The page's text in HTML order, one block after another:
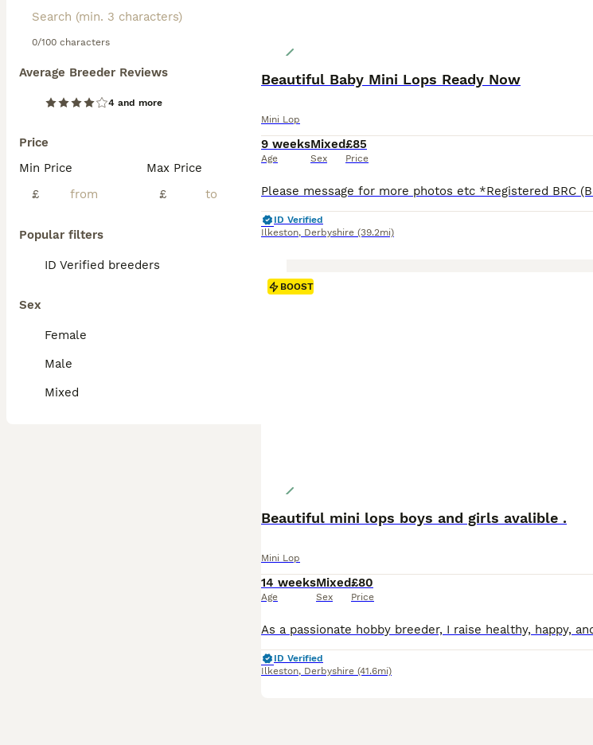
0/100 characters
Average Breeder Reviews
4 and more
Price
Min Price
£
Max Price
£
Popular filters
ID Verified breeders
Sex
Female
Male
Mixed
Beautiful Baby Mini Lops Ready Now
Mini Lop
9 weeks
Age
Mixed
Sex
£85
Price
ID Verified
Ilkeston, Derbyshire (39.2mi)
BOOST
Beautiful mini lops boys and girls avalible .
Mini Lop
14 weeks
Age
Mixed
Sex
£80
Price
ID Verified
Ilkeston, Derbyshire (41.6mi)